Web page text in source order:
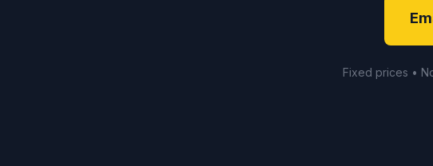
Fixed prices •